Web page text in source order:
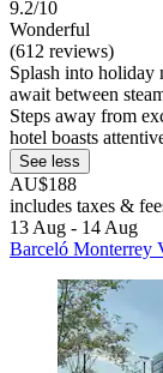
9.2/10
Wonderful
(612 reviews)
Splash into holiday
await between
Steps away from
hotel boasts
See less
AU$188
includes taxes &
13 Aug - 14 Aug
Barceló Monterrey